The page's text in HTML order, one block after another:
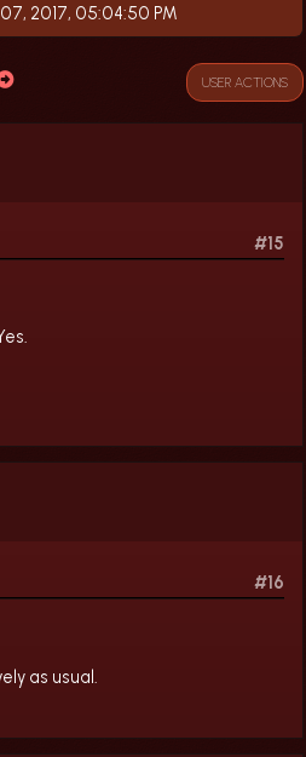
2017, 05:04:50 PM
USER ACTIONS
#15
#16
as usual.